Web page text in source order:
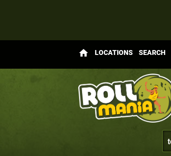
home LOCATIONS SEARCH